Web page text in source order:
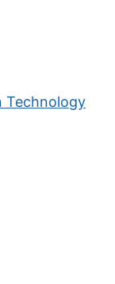
Technology